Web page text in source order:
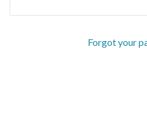
Forgot your